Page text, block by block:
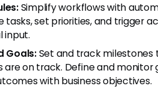
Simplify workflows with
tasks, set priorities, and trigger
input.
Goals:Set and track milestones
are on track. Define and monitor
with business objectives.